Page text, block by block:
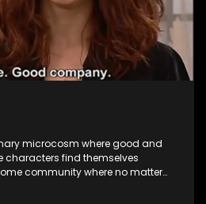
microcosm where good and
characters find themselves
community where no matter